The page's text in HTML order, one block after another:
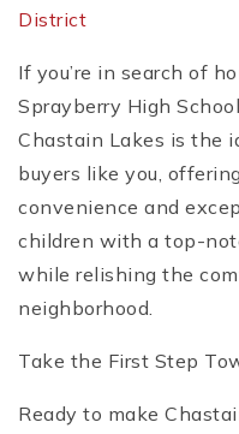
District
If you’re in search of
Sprayberry High
Chastain Lakes is the
buyers like you,
convenience and
children with a top-
while relishing the
neighborhood.
Take the First Step
Ready to make